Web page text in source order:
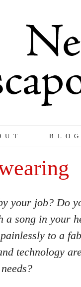
your job? Do
a song in your
to a
technology